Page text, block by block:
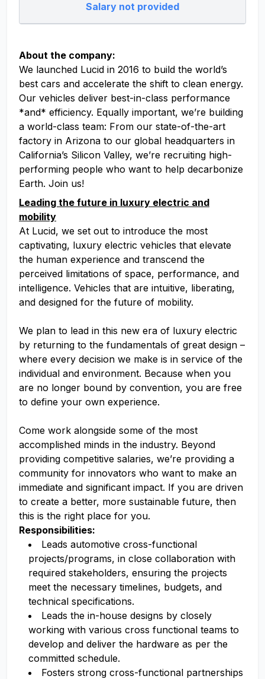
Salary not provided
About the company:
We launched Lucid in 2016 to build the world’s
best cars and accelerate the shift to clean energy.
Our vehicles deliver best-in-class performance
*and* efficiency. Equally important, we’re building
a world-class team: From our state-of-the-art
factory in Arizona to our global headquarters in
California’s Silicon Valley, we’re recruiting high-
performing people who want to help decarbonize
Earth. Join us!
Leading the future in luxury electric and
mobility
At Lucid, we set out to introduce the most
captivating, luxury electric vehicles that elevate
the human experience and transcend the
perceived limitations of space, performance, and
intelligence. Vehicles that are intuitive, liberating,
and designed for the future of mobility.
We plan to lead in this new era of luxury electric
by returning to the fundamentals of great design –
where every decision we make is in service of the
individual and environment. Because when you
are no longer bound by convention, you are free
to define your own experience.
Come work alongside some of the most
accomplished minds in the industry. Beyond
providing competitive salaries, we’re providing a
community for innovators who want to make an
immediate and significant impact. If you are driven
to create a better, more sustainable future, then
this is the right place for you.
Responsibilities:
Leads automotive cross-functional
projects/programs, in close collaboration with
required stakeholders, ensuring the projects
meet the necessary timelines, budgets, and
technical specifications.
Leads the in-house designs by closely
working with various cross functional teams to
develop and deliver the hardware as per the
committed schedule.
Fosters strong cross-functional partnerships